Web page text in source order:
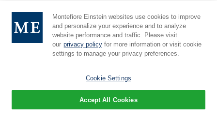
Immunotherapy
Immunotherapyis a treatment that uses the patient's
the body or made in a laboratory are used to boost,
is a type of immunotherapy used to
treat CML. It affects the division of cancer cells and can
Montefiore Einstein websites use cookies to improve
and personalize your experience and to analyze
website performance and traffic. Please visit
our privacy policy for more information or visit cookie
settings to manage your privacy preferences.
Cookie Settings
Accept All Cookies